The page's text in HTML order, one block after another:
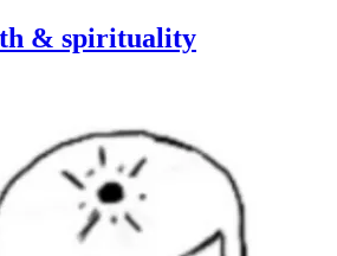
& spirituality